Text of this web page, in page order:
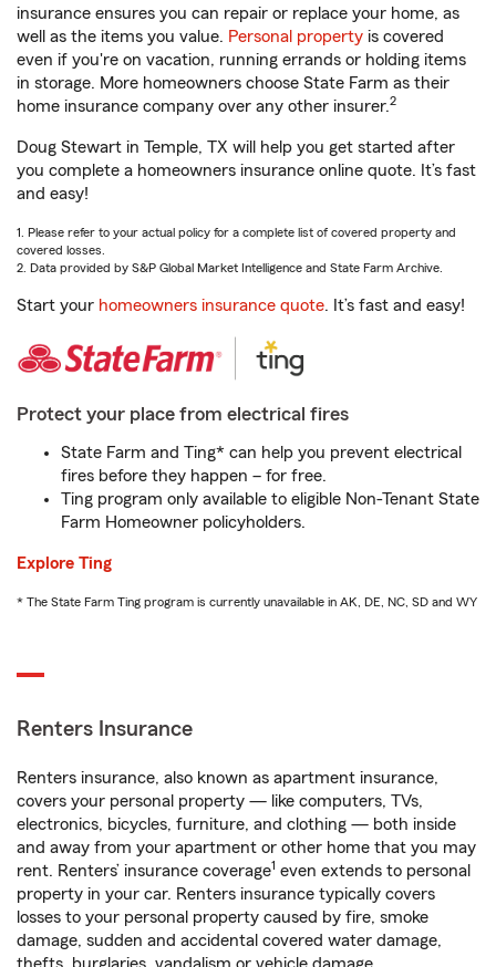
insurance ensures you can repair or replace your home, as
well as the items you value. Personal property is covered
even if you're on vacation, running errands or holding items
in storage. More homeowners choose State Farm as their
home insurance company over any other insurer.2
Doug Stewart in Temple, TX will help you get started after
you complete a homeowners insurance online quote. It’s fast
and easy!
1. Please refer to your actual policy for a complete list of covered property and
covered losses.
2. Data provided by S&P Global Market Intelligence and State Farm Archive.
Start your homeowners insurance quote. It’s fast and easy!
Protect your place from electrical fires
State Farm and Ting* can help you prevent electrical
fires before they happen – for free.
Ting program only available to eligible Non-Tenant State
Farm Homeowner policyholders.
Explore Ting
* The State Farm Ting program is currently unavailable in AK, DE, NC, SD and WY
Renters Insurance
Renters insurance, also known as apartment insurance,
covers your personal property — like computers, TVs,
electronics, bicycles, furniture, and clothing — both inside
and away from your apartment or other home that you may
rent. Renters’ insurance coverage1 even extends to personal
property in your car. Renters insurance typically covers
losses to your personal property caused by fire, smoke
damage, sudden and accidental covered water damage,